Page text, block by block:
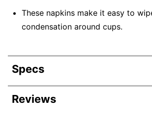
These napkins make it easy to
condensation around cups.
Specs
Product Specifications
Reviews